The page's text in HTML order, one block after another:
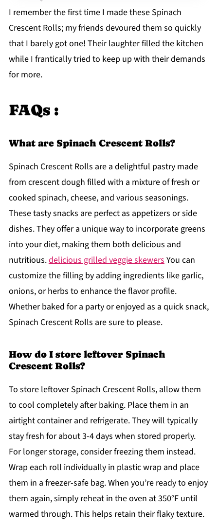
I remember the first time I made these Spinach
Crescent Rolls; my friends devoured them so quickly
that I barely got one! Their laughter filled the kitchen
while I frantically tried to keep up with their demands
for more.
FAQs :
What are Spinach Crescent Rolls?
Spinach Crescent Rolls are a delightful pastry made
from crescent dough filled with a mixture of fresh or
cooked spinach, cheese, and various seasonings.
These tasty snacks are perfect as appetizers or side
dishes. They offer a unique way to incorporate greens
into your diet, making them both delicious and
nutritious.delicious grilled veggie skewersYou can
customize the filling by adding ingredients like garlic,
onions, or herbs to enhance the flavor profile.
Whether baked for a party or enjoyed as a quick snack,
Spinach Crescent Rolls are sure to please.
How do I store leftover Spinach
Crescent Rolls?
To store leftover Spinach Crescent Rolls, allow them
to cool completely after baking. Place them in an
airtight container and refrigerate. They will typically
stay fresh for about 3-4 days when stored properly.
For longer storage, consider freezing them instead.
Wrap each roll individually in plastic wrap and place
them in a freezer-safe bag. When you’re ready to enjoy
them again, simply reheat in the oven at 350°F until
warmed through. This helps retain their flaky texture.